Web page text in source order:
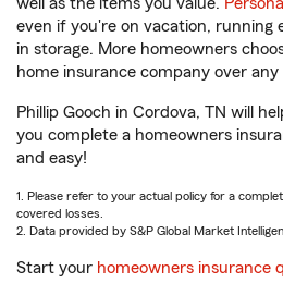
well as the items you value.
even if you're on vacation, running
in storage. More homeowners
home insurance company over
Phillip Gooch in Cordova, TN will
you complete a homeowners
and easy!
1. Please refer to your actual policy for a
covered losses.
2. Data provided by S&P Global Market
Start your homeowners insurance